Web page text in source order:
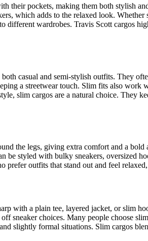
their pockets, making them both stylish
which adds to the relaxed look.
wardrobes. Travis Scott cargos
casual and semi-stylish outfits. They
a streetwear touch. Slim fits also work
slim cargos are a natural choice. They
the legs, giving extra comfort and a
be styled with bulky sneakers, oversized
outfits that stand out and feel
with a plain tee, layered jacket, or slim
sneaker choices. Many people choose
slightly formal situations. Slim cargos